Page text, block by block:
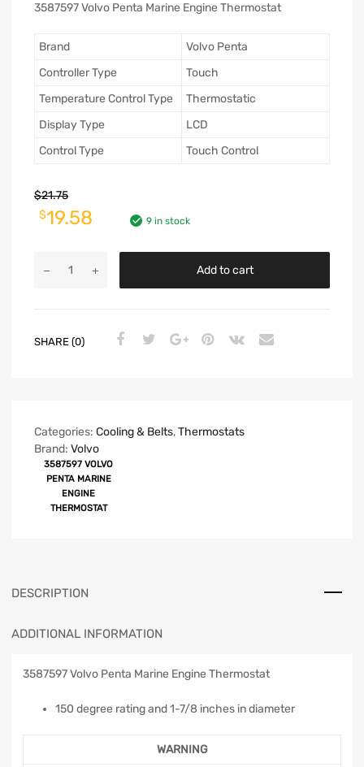
3587597 Volvo Penta Marine Engine Thermostat
Brand
Volvo Penta
Controller Type
Touch
Temperature Control Type
Thermostatic
Display Type
LCD
Control Type
Touch Control
$21.75
$19.58 9 in stock
Add to cart
SHARE (0)
Categories: Cooling & Belts,Thermostats
Brand: Volvo
3587597 VOLVO
PENTA MARINE
ENGINE
THERMOSTAT
DESCRIPTION
ADDITIONAL INFORMATION
3587597 Volvo Penta Marine Engine Thermostat
150 degree rating and 1-7/8 inches in diameter
WARNING